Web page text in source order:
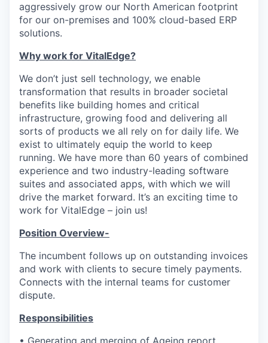
aggressively grow our North American footprint
for our on-premises and 100% cloud-based ERP
solutions.
Why work for VitalEdge?
We don’t just sell technology, we enable
transformation that results in broader societal
benefits like building homes and critical
infrastructure, growing food and delivering all
sorts of products we all rely on for daily life. We
exist to ultimately equip the world to keep
running. We have more than 60 years of combined
experience and two industry-leading software
suites and associated apps, with which we will
drive the market forward. It’s an exciting time to
work for VitalEdge – join us!
Position Overview-
The incumbent follows up on outstanding invoices
and work with clients to secure timely payments.
Connects with the internal teams for customer
dispute.
Responsibilities
• Generating and merging of Ageing report